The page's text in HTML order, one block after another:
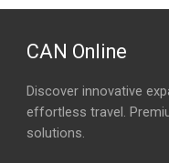
CAN Online
Discover innovative
effortless travel.
solutions.